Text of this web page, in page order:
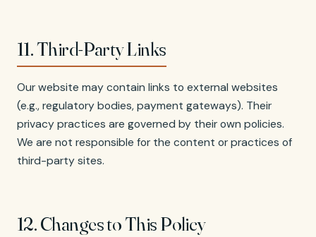
11. Third-Party Links
Our website may contain links to external websites
(e.g., regulatory bodies, payment gateways). Their
privacy practices are governed by their own policies.
We are not responsible for the content or practices of
third-party sites.
12. Changes to This Policy